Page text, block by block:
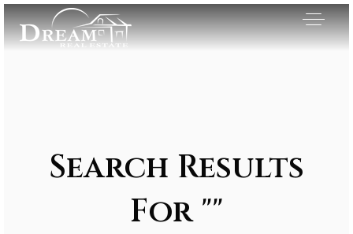
Search Results
For ""